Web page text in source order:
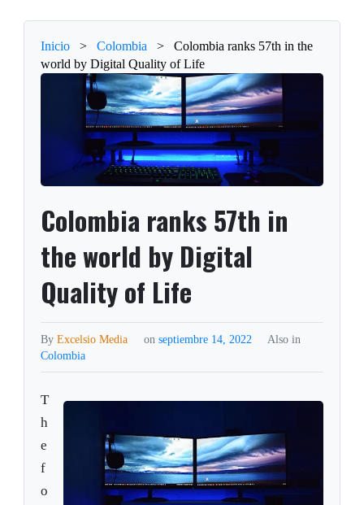
Inicio > Colombia >
Colombia ranks 57th in the
world by Digital Quality of Life
Colombia ranks 57th in
the world by Digital
Quality of Life
ByExcelsio Media on septiembre 14, 2022
Also in
Colombia
T
h
e
f
o